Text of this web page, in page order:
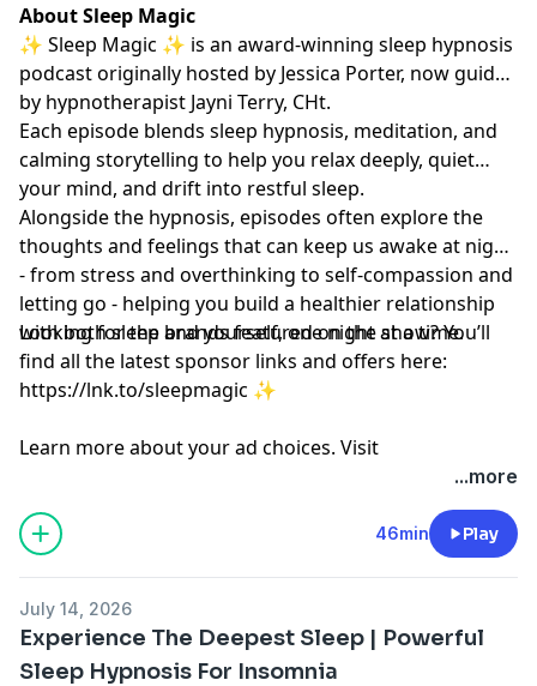
About Sleep Magic
✨ Sleep Magic ✨ is an award-winning sleep hypnosis
podcast originally hosted by Jessica Porter, now guided
by hypnotherapist Jayni Terry, CHt.
Each episode blends sleep hypnosis, meditation, and
calming storytelling to help you relax deeply, quiet
your mind, and drift into restful sleep.
Alongside the hypnosis, episodes often explore the
thoughts and feelings that can keep us awake at night
- from stress and overthinking to self-compassion and
letting go - helping you build a healthier relationship
with both sleep and yourself, one night at a time.
Looking for the brands featured on the show? You’ll
find all the latest sponsor links and offers here:
https://lnk.to/sleepmagic ✨
Learn more about your ad choices. Visit
...more
46min Play
July 14, 2026
Experience The Deepest Sleep | Powerful
Sleep Hypnosis For Insomnia